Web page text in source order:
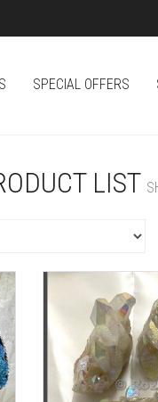
SPECIAL OFFERS
LIST